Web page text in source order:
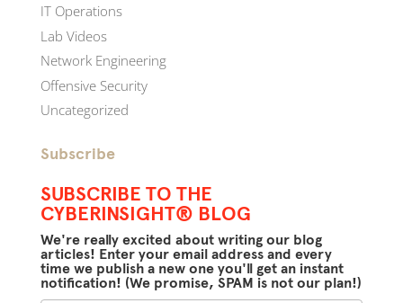
IT Operations
Lab Videos
Network Engineering
Offensive Security
Uncategorized
Subscribe
SUBSCRIBE TO THE
CYBERINSIGHT® BLOG
We're really excited about writing our blog
articles! Enter your email address and every
time we publish a new one you'll get an instant
notification! (We promise, SPAM is not our plan!)